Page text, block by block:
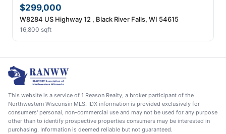
$299,000
W8284 US Highway 12 , Black River Falls, WI 54615
16,800 sqft
This website is a service of 1 Reason Realty, a broker participant of the
Northwestern Wisconsin MLS. IDX information is provided exclusively for
consumers' personal, non-commercial use and may not be used for any purpose
other than to identify prospective properties consumers may be interested in
purchasing. Information is deemed reliable but not guaranteed.